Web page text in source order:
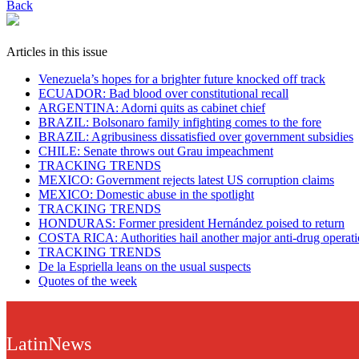
Back
Articles in this issue
Venezuela’s hopes for a brighter future knocked off track
ECUADOR: Bad blood over constitutional recall
ARGENTINA: Adorni quits as cabinet chief
BRAZIL: Bolsonaro family infighting comes to the fore
BRAZIL: Agribusiness dissatisfied over government subsidies
CHILE: Senate throws out Grau impeachment
TRACKING TRENDS
MEXICO: Government rejects latest US corruption claims
MEXICO: Domestic abuse in the spotlight
TRACKING TRENDS
HONDURAS: Former president Hernández poised to return
COSTA RICA: Authorities hail another major anti-drug
TRACKING TRENDS
De la Espriella leans on the usual suspects
Quotes of the week
LatinNews